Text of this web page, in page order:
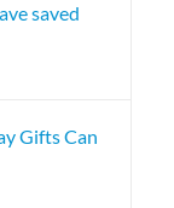
saved
Gifts Can